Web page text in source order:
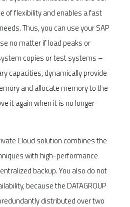
of flexibility and enables a fast
Thus, you can use your SAP
no matter if load peaks or
copies or test systems –
capacities, dynamically provide
and allocate memory to the
it again when it is no longer
Cloud solution combines the
with high-performance
backup. You also do not
because the DATAGROUP
distributed over two